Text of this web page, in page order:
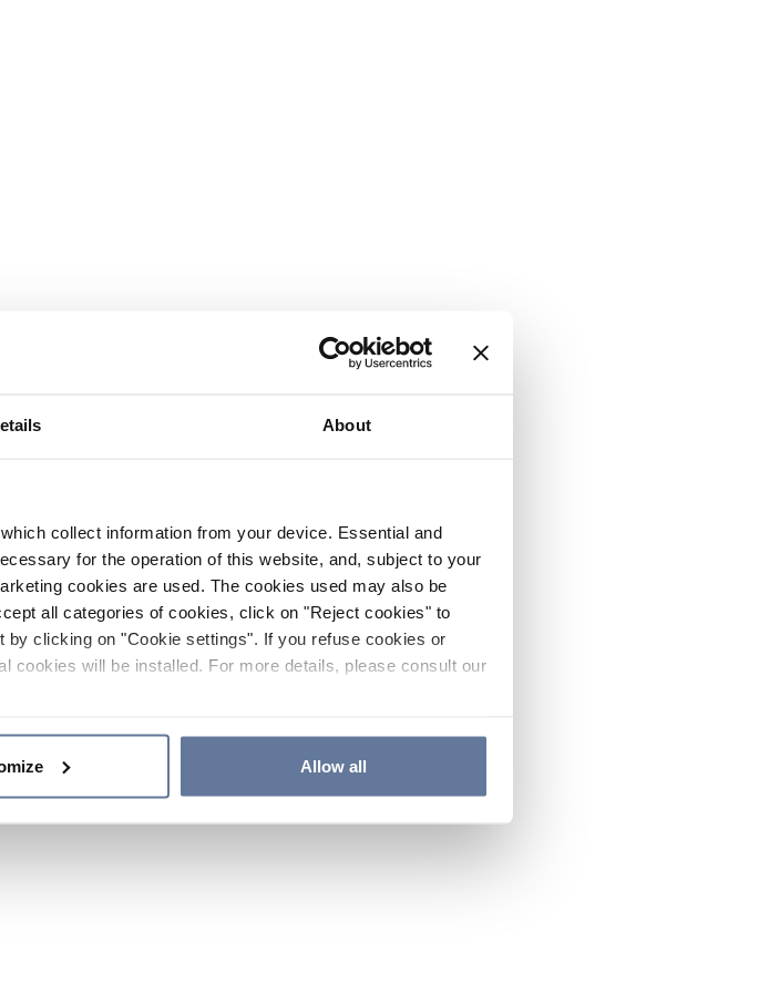
About
collect information from your device. Essential and
for the operation of this website, and, subject to your
cookies are used. The cookies used may also be
all categories of cookies, click on "Reject cookies" to
clicking on "Cookie settings". If you refuse cookies or
cookies will be installed. For more details, please consult our
Allow all